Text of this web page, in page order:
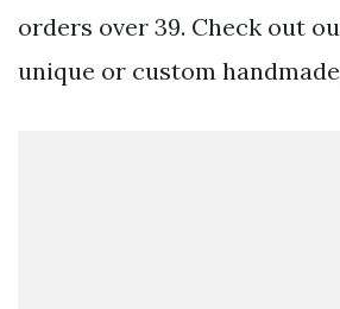
orders over 39. Check out
unique or custom